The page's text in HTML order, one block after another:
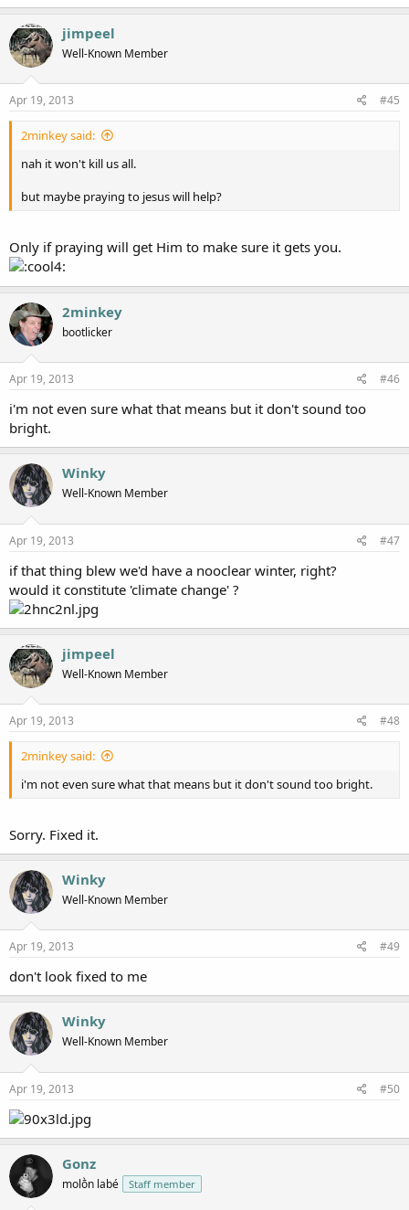
jimpeel
Well-Known Member
Apr 19, 2013 #45
2minkey said:
nah it won't kill us all.
but maybe praying to jesus will help?
Only if praying will get Him to make sure it gets you.
2minkey
bootlicker
Apr 19, 2013 #46
i'm not even sure what that means but it don't sound too
bright.
Winky
Well-Known Member
Apr 19, 2013 #47
if that thing blew we'd have a nooclear winter, right?
would it constitute 'climate change' ?
jimpeel
Well-Known Member
Apr 19, 2013 #48
2minkey said:
i'm not even sure what that means but it don't sound too bright.
Sorry. Fixed it.
Winky
Well-Known Member
Apr 19, 2013 #49
don't look fixed to me
Winky
Well-Known Member
Apr 19, 2013 #50
Gonz
molṑn labé Staff member